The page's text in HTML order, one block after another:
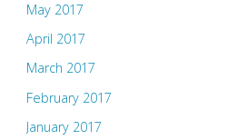
May 2017
April 2017
March 2017
February 2017
January 2017